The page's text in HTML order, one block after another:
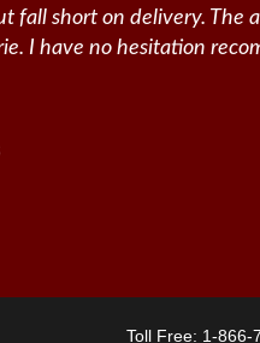
fall short on delivery.
I have no hesitation
Toll Free: 1-